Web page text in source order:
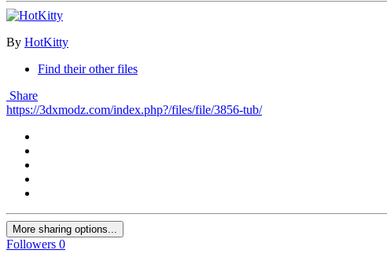
By HotKitty
Find their other files
Share
https://3dxmodz.com/index.php?/files/file/3856-tub/
More sharing options...
Followers 0